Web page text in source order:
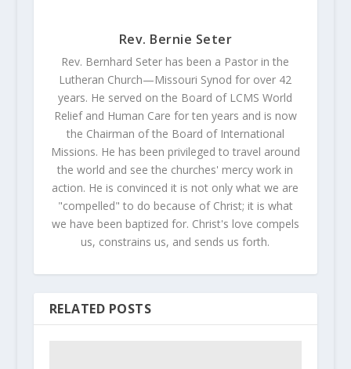
Rev. Bernie Seter
Rev. Bernhard Seter has been a Pastor in the
Lutheran Church—Missouri Synod for over 42
years. He served on the Board of LCMS World
Relief and Human Care for ten years and is now
the Chairman of the Board of International
Missions. He has been privileged to travel around
the world and see the churches' mercy work in
action. He is convinced it is not only what we are
"compelled" to do because of Christ; it is what
we have been baptized for. Christ's love compels
us, constrains us, and sends us forth.
RELATED POSTS